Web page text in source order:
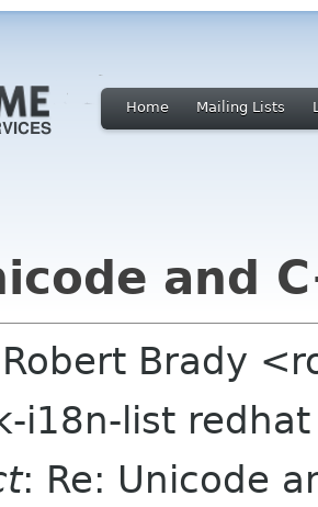
Home Mailing Lists
and
Brady
i18n-list
: Re: Unicode